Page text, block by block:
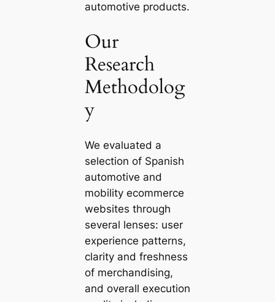
automotive products.
Our
Research
Methodolog
y
We evaluated a
selection of Spanish
automotive and
mobility ecommerce
websites through
several lenses: user
experience patterns,
clarity and freshness
of merchandising,
and overall execution